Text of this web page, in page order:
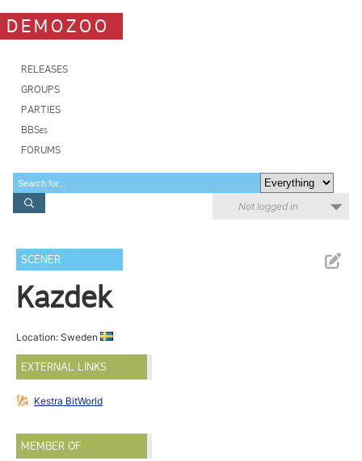
DEMOZOO
RELEASES
GROUPS
PARTIES
BBSes
FORUMS
Not logged in
SCENER
Kazdek
Location: Sweden
EXTERNAL LINKS
Kestra BitWorld
MEMBER OF